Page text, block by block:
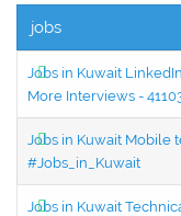
jobs
Jobs in Kuwait
More Interviews -
Jobs in Kuwait Mobile
#Jobs_in_Kuwait
Jobs in Kuwait